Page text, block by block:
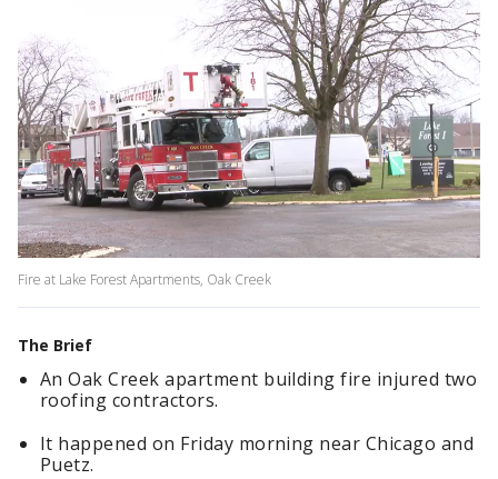
Fire at Lake Forest Apartments, Oak Creek
The Brief
An Oak Creek apartment building fire injured two
roofing contractors.
It happened on Friday morning near Chicago and
Puetz.